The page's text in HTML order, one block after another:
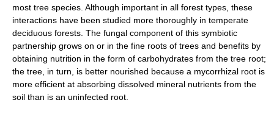
most tree species. Although important in all forest types, these
interactions have been studied more thoroughly in temperate
deciduous forests. The fungal component of this symbiotic
partnership grows on or in the fine roots of trees and benefits by
obtaining nutrition in the form of carbohydrates from the tree root;
the tree, in turn, is better nourished because a mycorrhizal root is
more efficient at absorbing dissolved mineral nutrients from the
soil than is an uninfected root.